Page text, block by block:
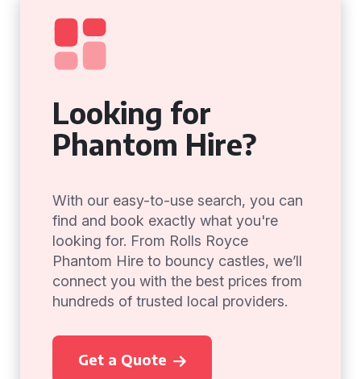
Looking for
Phantom Hire?
With our easy-to-use search, you can
find and book exactly what you're
looking for. From Rolls Royce
Phantom Hire to bouncy castles, we’ll
connect you with the best prices from
hundreds of trusted local providers.
Get a Quote